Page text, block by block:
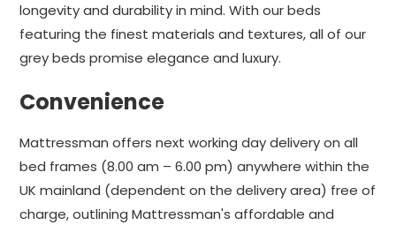
longevity and durability in mind. With our beds
featuring the finest materials and textures, all of our
grey beds promise elegance and luxury.
Convenience
Mattressman offers next working day delivery on all
bed frames (8.00 am – 6.00 pm) anywhere within the
UK mainland (dependent on the delivery area) free of
charge, outlining Mattressman's affordable and